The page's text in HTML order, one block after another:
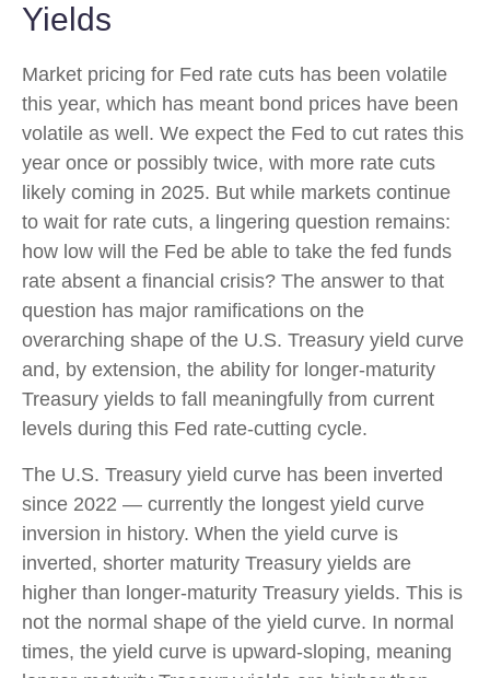
Yields
Market pricing for Fed rate cuts has been volatile
this year, which has meant bond prices have been
volatile as well. We expect the Fed to cut rates this
year once or possibly twice, with more rate cuts
likely coming in 2025. But while markets continue
to wait for rate cuts, a lingering question remains:
how low will the Fed be able to take the fed funds
rate absent a financial crisis? The answer to that
question has major ramifications on the
overarching shape of the U.S. Treasury yield curve
and, by extension, the ability for longer-maturity
Treasury yields to fall meaningfully from current
levels during this Fed rate-cutting cycle.
The U.S. Treasury yield curve has been inverted
since 2022 — currently the longest yield curve
inversion in history. When the yield curve is
inverted, shorter maturity Treasury yields are
higher than longer-maturity Treasury yields. This is
not the normal shape of the yield curve. In normal
times, the yield curve is upward-sloping, meaning